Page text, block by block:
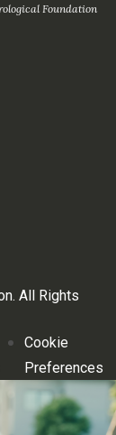
Foundation
All Rights
Cookie
Preferences